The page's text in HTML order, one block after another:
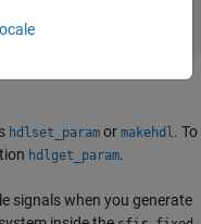
hdlset_param or makehdl. To
hdlget_param.
signals when you generate